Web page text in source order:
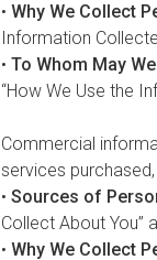
• Why We Collect
Information
• To Whom May
“How We Use the
Commercial
services
• Sources of
Collect About You”
• Why We Collect